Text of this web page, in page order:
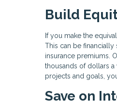
Build
If you make the
This can be
insurance premiums.
thousands of dollars
projects and goals,
Save on